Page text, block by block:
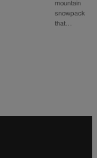
mountain
snowpack
that…